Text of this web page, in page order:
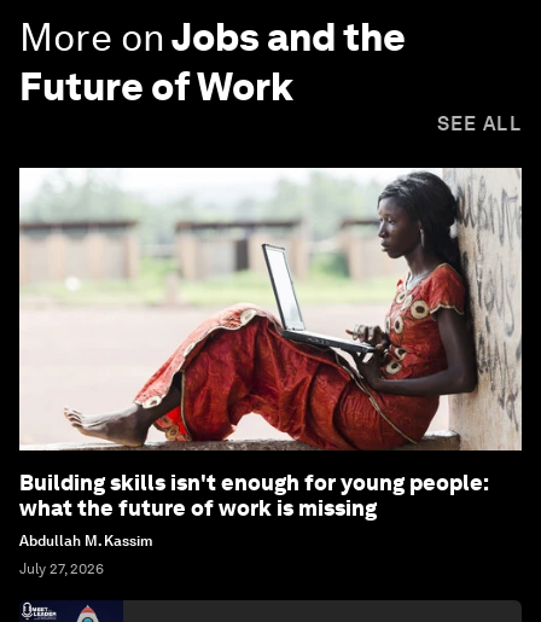
More onJobs and the
Future of Work
SEE ALL
Building skills isn't enough for young people:
what the future of work is missing
Abdullah M. Kassim
July 27, 2026